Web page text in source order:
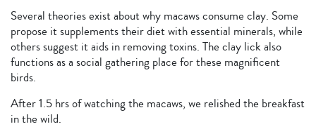
Several theories exist about why macaws consume clay. Some
propose it supplements their diet with essential minerals, while
others suggest it aids in removing toxins. The clay lick also
functions as a social gathering place for these magnificent
birds.
After 1.5 hrs of watching the macaws, we relished the breakfast
in the wild.